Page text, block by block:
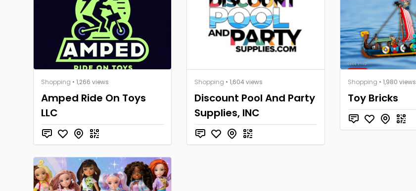
Shopping • 1,266 views
Amped Ride On Toys
LLC
Shopping • 1,604 views
Discount Pool And Party
Supplies, INC
Shopping • 1,980 views
Toy Bricks